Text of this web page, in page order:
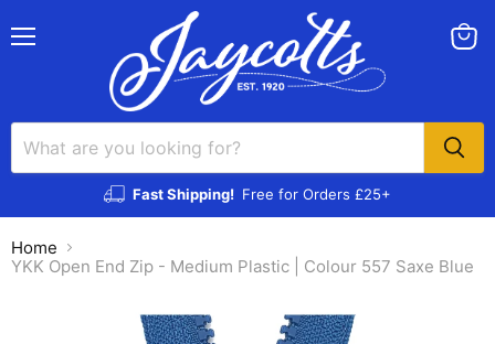
Fast Shipping! Free for Orders £25+
Home
YKK Open End Zip - Medium Plastic | Colour 557 Saxe Blue